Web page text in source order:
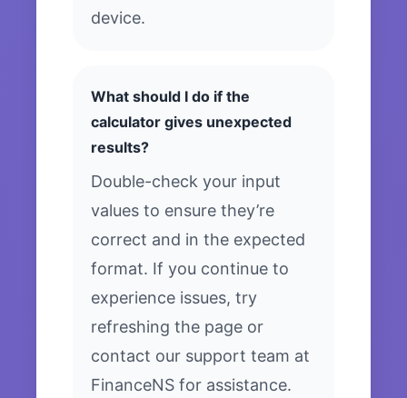
device.
What should I do if the
calculator gives unexpected
results?
Double-check your input
values to ensure they’re
correct and in the expected
format. If you continue to
experience issues, try
refreshing the page or
contact our support team at
FinanceNS for assistance.